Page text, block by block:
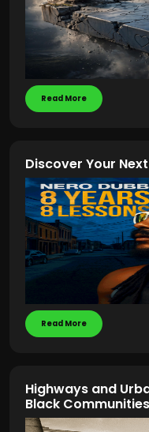
Read More
Discover Your
Read More
Highways and
Black Communities